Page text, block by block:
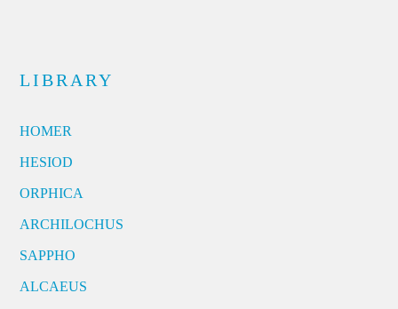
LIBRARY
HOMER
HESIOD
ORPHICA
ARCHILOCHUS
SAPPHO
ALCAEUS